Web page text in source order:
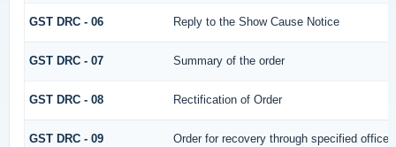
GST DRC - 06 Reply to the Show Cause Notice
GST DRC - 07 Summary of the order
GST DRC - 08 Rectification of Order
GST DRC - 09 Order for recovery through specified